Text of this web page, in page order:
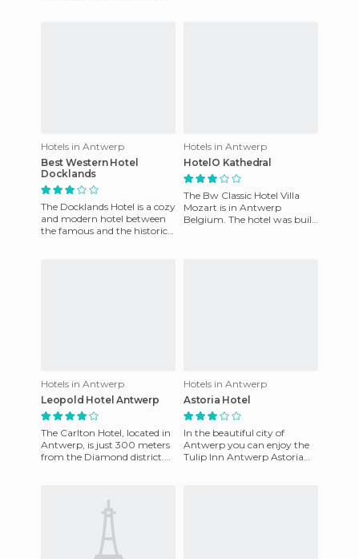
Hotels in Antwerp
Best Western Hotel
Docklands
The Docklands Hotel is a cozy
and modern hotel between
the famous and the historic
Hotels in Antwerp
HotelO Kathedral
The Bw Classic Hotel Villa
Mozart is in Antwerp
Belgium. The hotel was built
Hotels in Antwerp
Leopold Hotel Antwerp
The Carlton Hotel, located in
Antwerp, is just 300 meters
from the Diamond district.
Hotels in Antwerp
Astoria Hotel
In the beautiful city of
Antwerp you can enjoy the
Tulip Inn Antwerp Astoria